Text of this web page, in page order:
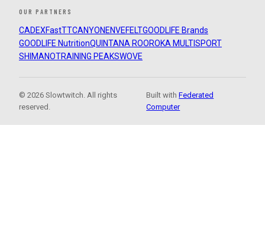
OUR PARTNERS
CADEXFastTTCANYON ENVEFELTGOODLIFE Brands
GOODLIFE NutritionQUINTANA ROOROKA MULTISPORT
SHIMANOTRAINING PEAKSWOVE
© 2026 Slowtwitch. All rights
reserved.
Built withFederated
Computer